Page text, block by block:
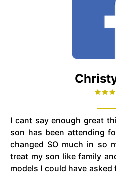
I cant say enough great
son has been attending
changed SO much in so
treat my son like family
models I could have